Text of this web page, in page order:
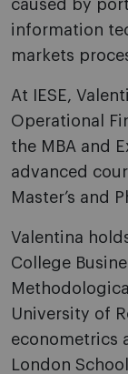
caused by
information
markets
At IESE,
Operational
the MBA and
advanced
Master’s and
Valentina
College
University of
econometrics
London